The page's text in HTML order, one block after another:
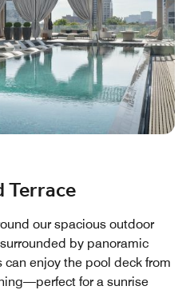
Terrace
our spacious outdoor
by panoramic
can enjoy the pool deck from
for a sunrise